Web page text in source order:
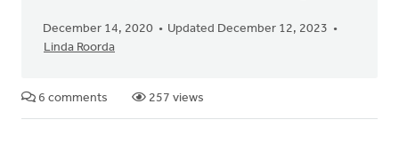
December 14, 2020
Updated December 12, 2023
Linda Roorda
6 comments 257 views